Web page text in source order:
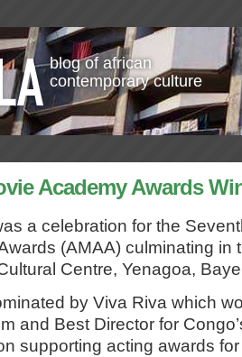
blog of african
contemporary culture
Academy Awards
a celebration for the
(AMAA) culminating in
Centre, Yenagoa,
by Viva Riva which
and Best Director for
supporting acting awards